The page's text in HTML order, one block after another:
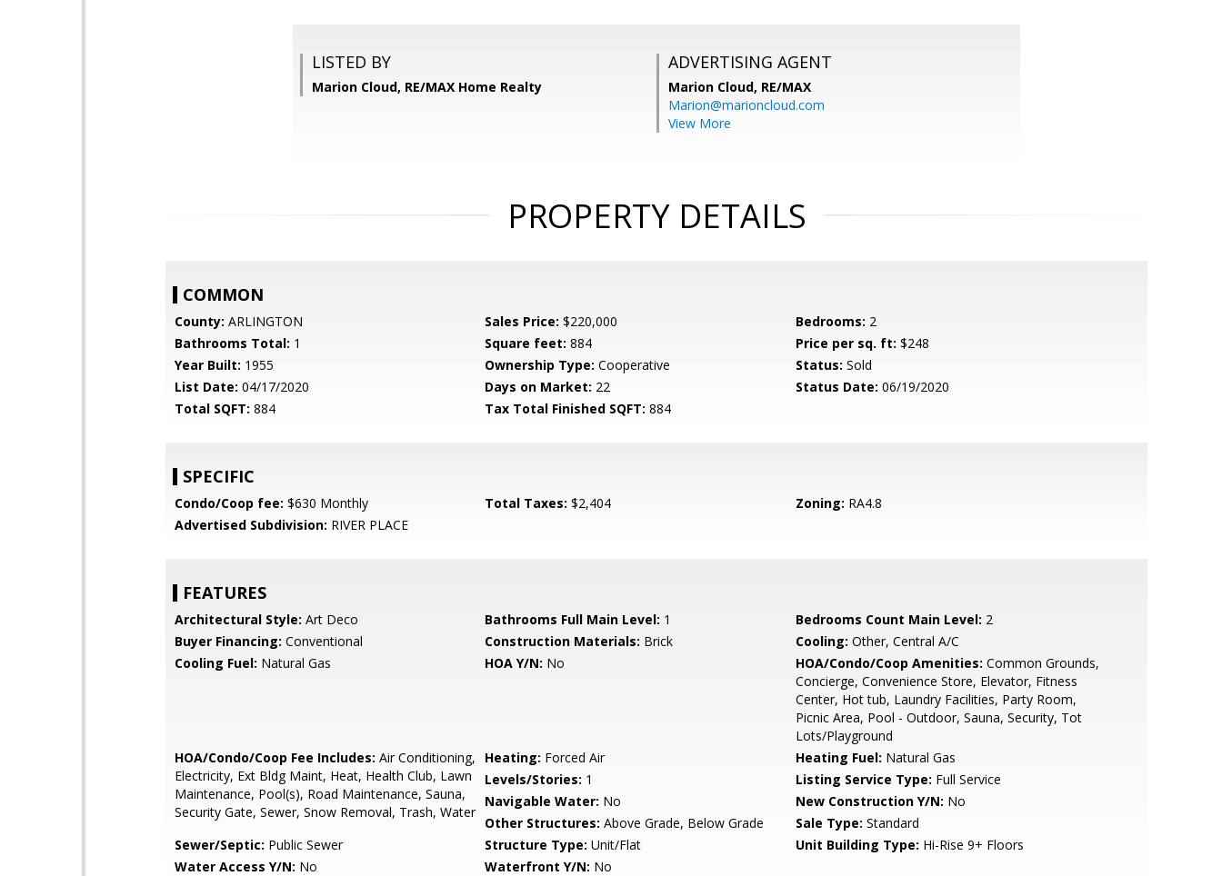
LISTED BY
Marion Cloud, RE/MAX Home Realty
ADVERTISING AGENT
Marion Cloud, RE/MAX
Marion@marioncloud.com
View More
PROPERTY DETAILS
COMMON
County: ARLINGTON Sales Price: $220,000 Bedrooms: 2
Bathrooms Total: 1 Square feet: 884 Price per sq. ft: $248
Year Built: 1955 Ownership Type: Cooperative Status: Sold
List Date: 04/17/2020 Days on Market: 22 Status Date: 06/19/2020
Total SQFT: 884 Tax Total Finished SQFT: 884
SPECIFIC
Condo/Coop fee: $630 Monthly Total Taxes: $2,404 Zoning: RA4.8
Advertised Subdivision: RIVER PLACE
FEATURES
Architectural Style: Art Deco Bathrooms Full Main Level: 1 Bedrooms Count Main Level: 2
Buyer Financing: Conventional Construction Materials: Brick Cooling: Other, Central A/C
Cooling Fuel: Natural Gas HOA Y/N: No HOA/Condo/Coop Amenities: Common Grounds,
Concierge, Convenience Store, Elevator, Fitness
Center, Hot tub, Laundry Facilities, Party Room,
Picnic Area, Pool - Outdoor, Sauna, Security, Tot
Lots/Playground
HOA/Condo/Coop Fee Includes: Air Conditioning,
Electricity, Ext Bldg Maint, Heat, Health Club, Lawn
Maintenance, Pool(s), Road Maintenance, Sauna,
Security Gate, Sewer, Snow Removal, Trash, Water
Heating: Forced Air Heating Fuel: Natural Gas
Levels/Stories: 1 Listing Service Type: Full Service
Navigable Water: No New Construction Y/N: No
Other Structures: Above Grade, Below Grade Sale Type: Standard
Sewer/Septic: Public Sewer Structure Type: Unit/Flat Unit Building Type: Hi-Rise 9+ Floors
Water Access Y/N: No Waterfront Y/N: No